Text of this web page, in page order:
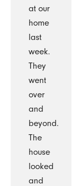
at our
home
last
week.
They
went
over
and
beyond.
The
house
looked
and